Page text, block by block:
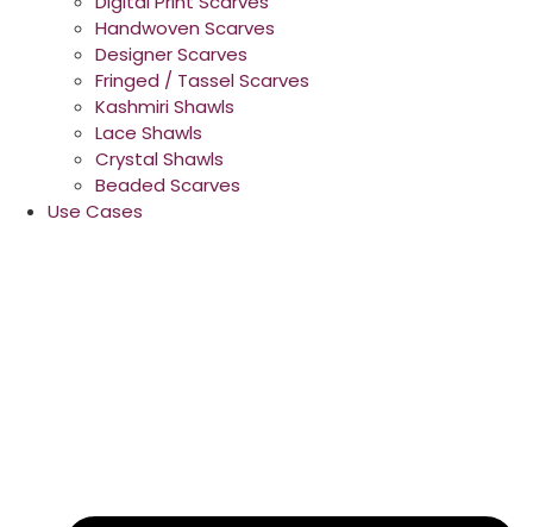
Handwoven Scarves
Designer Scarves
Fringed / Tassel Scarves
Kashmiri Shawls
Lace Shawls
Crystal Shawls
Beaded Scarves
Use Cases